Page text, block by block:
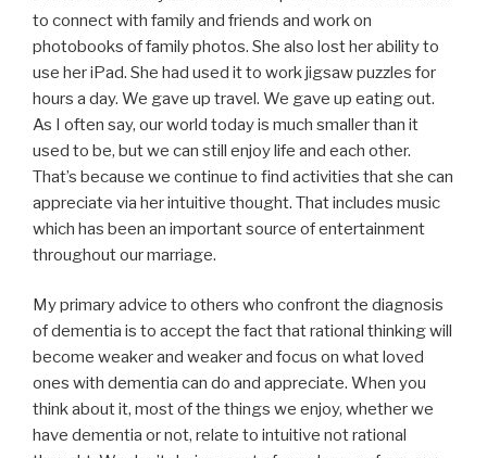
to connect with family and friends and work on
photobooks of family photos. She also lost her ability to
use her iPad. She had used it to work jigsaw puzzles for
hours a day. We gave up travel. We gave up eating out.
As I often say, our world today is much smaller than it
used to be, but we can still enjoy life and each other.
That’s because we continue to find activities that she can
appreciate via her intuitive thought. That includes music
which has been an important source of entertainment
throughout our marriage.
My primary advice to others who confront the diagnosis
of dementia is to accept the fact that rational thinking will
become weaker and weaker and focus on what loved
ones with dementia can do and appreciate. When you
think about it, most of the things we enjoy, whether we
have dementia or not, relate to intuitive not rational